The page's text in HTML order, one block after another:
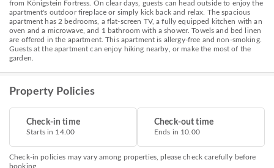
from Königstein Fortress. On clear days, guests can head outside to enjoy the
apartment's outdoor fireplace or simply kick back and relax. The spacious
apartment has 2 bedrooms, a flat-screen TV, a fully equipped kitchen with an
oven and a microwave, and 1 bathroom with a shower. Towels and bed linen
are offered in the apartment. This apartment is allergy-free and non-smoking.
Guests at the apartment can enjoy hiking nearby, or make the most of the
garden.
Property Policies
Check-in time
Starts in 14.00
Check-out time
Ends in 10.00
Check-in policies may vary among properties, please check carefully before
booking.